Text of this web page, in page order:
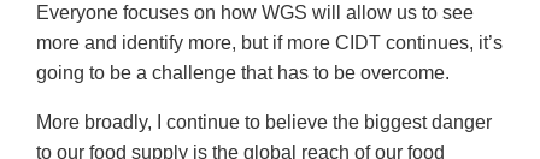
Everyone focuses on how WGS will allow us to see
more and identify more, but if more CIDT continues, it’s
going to be a challenge that has to be overcome.
More broadly, I continue to believe the biggest danger
to our food supply is the global reach of our food